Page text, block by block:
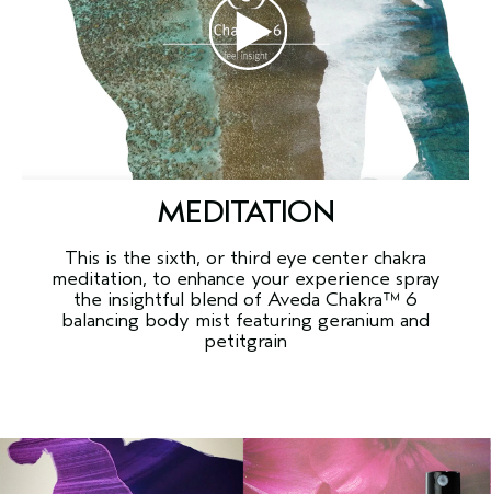
MEDITATION
This is the sixth, or third eye center chakra
meditation, to enhance your experience spray
the insightful blend of Aveda Chakra™ 6
balancing body mist featuring geranium and
petitgrain